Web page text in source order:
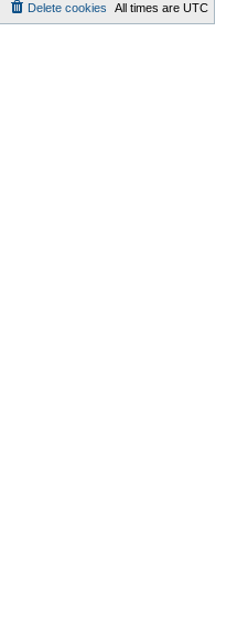
All times are UTC
Delete cookies